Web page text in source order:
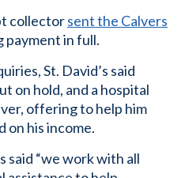
collectorsent the Calvers
payment in full.
St. David’s said
on hold, and a hospital
offering to help him
on his income.
said “we work with all